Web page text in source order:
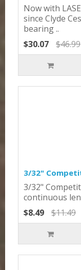
Now with
since Clyde
bearing ..
$30.07
$46.99
3/32"
3/32"
continuous
$8.49
$11.49